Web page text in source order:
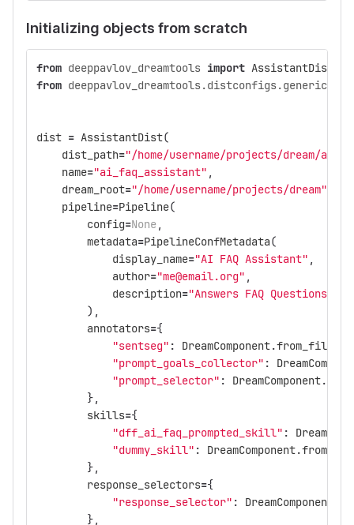
Initializing objects from scratch
from deeppavlov_dreamtools import AssistantDist
from deeppavlov_dreamtools.distconfigs.generics
dist = AssistantDist(
dist_path="/home/username/projects/dream/
name="ai_faq_assistant" ,
dream_root="/home/username/projects/dream"
pipeline=Pipeline(
config=None ,
metadata=PipelineConfMetadata(
display_name="AI FAQ Assistant" ,
author="me@email.org" ,
description="Answers FAQ Questions"
),
annotators={
"sentseg" : DreamComponent.from_file
"prompt_goals_collector" :
"prompt_selector" : DreamComponent.
},
skills={
"dff_ai_faq_prompted_skill" :
"dummy_skill" : DreamComponent.
},
response_selectors={
"response_selector" : DreamComponent
},